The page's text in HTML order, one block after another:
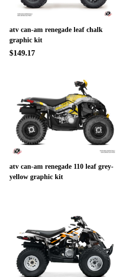
atv can-am renegade leaf chalk
graphic kit
$149.17
atv can-am renegade 110 leaf grey-
yellow graphic kit